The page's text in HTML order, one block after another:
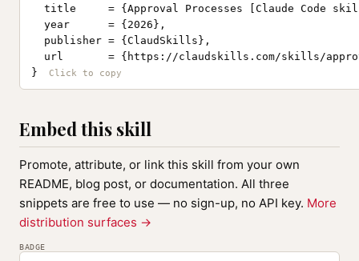
title     = {Approval Processes [Claude Code
  year      = {2026},
  publisher = {ClaudSkills},
url       = {https://claudskills.com/skills/
}
Embed this skill
Promote, attribute, or link this skill from your own
README, blog post, or documentation. All three
snippets are free to use — no sign-up, no API key. More
distribution surfaces →
BADGE